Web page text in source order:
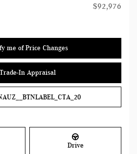
$92,976
me of Price Changes
Trade-In Appraisal
Drive